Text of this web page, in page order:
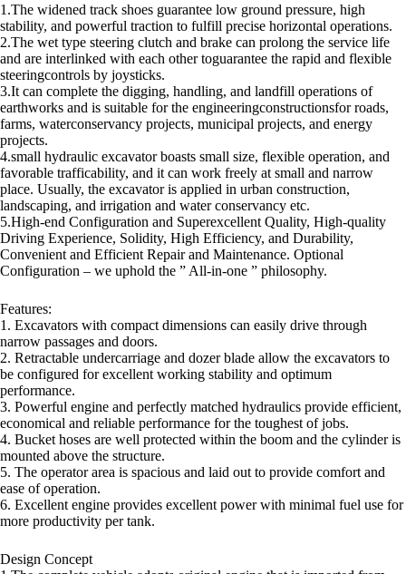
1.The widened track shoes guarantee low ground pressure, high
stability, and powerful traction to fulfill precise horizontal operations.
2.The wet type steering clutch and brake can prolong the service life
and are interlinked with each other toguarantee the rapid and flexible
steeringcontrols by joysticks.
3.It can complete the digging, handling, and landfill operations of
earthworks and is suitable for the engineeringconstructionsfor roads,
farms, waterconservancy projects, municipal projects, and energy
projects.
4.small hydraulic excavator boasts small size, flexible operation, and
favorable trafficability, and it can work freely at small and narrow
place. Usually, the excavator is applied in urban construction,
landscaping, and irrigation and water conservancy etc.
5.High-end Configuration and Superexcellent Quality, High-quality
Driving Experience, Solidity, High Efficiency, and Durability,
Convenient and Efficient Repair and Maintenance. Optional
Configuration – we uphold the ” All-in-one ” philosophy.
Features:
1. Excavators with compact dimensions can easily drive through
narrow passages and doors.
2. Retractable undercarriage and dozer blade allow the excavators to
be configured for excellent working stability and optimum
performance.
3. Powerful engine and perfectly matched hydraulics provide efficient,
economical and reliable performance for the toughest of jobs.
4. Bucket hoses are well protected within the boom and the cylinder is
mounted above the structure.
5. The operator area is spacious and laid out to provide comfort and
ease of operation.
6. Excellent engine provides excellent power with minimal fuel use for
more productivity per tank.
Design Concept